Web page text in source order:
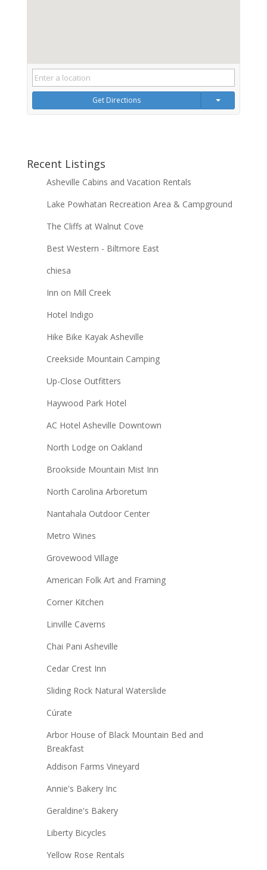
Get Directions
Recent Listings
Asheville Cabins and Vacation Rentals
Lake Powhatan Recreation Area & Campground
The Cliffs at Walnut Cove
Best Western - Biltmore East
chiesa
Inn on Mill Creek
Hotel Indigo
Hike Bike Kayak Asheville
Creekside Mountain Camping
Up-Close Outfitters
Haywood Park Hotel
AC Hotel Asheville Downtown
North Lodge on Oakland
Brookside Mountain Mist Inn
North Carolina Arboretum
Nantahala Outdoor Center
Metro Wines
Grovewood Village
American Folk Art and Framing
Corner Kitchen
Linville Caverns
Chai Pani Asheville
Cedar Crest Inn
Sliding Rock Natural Waterslide
Cúrate
Arbor House of Black Mountain Bed and
Breakfast
Addison Farms Vineyard
Annie's Bakery Inc
Geraldine's Bakery
Liberty Bicycles
Yellow Rose Rentals